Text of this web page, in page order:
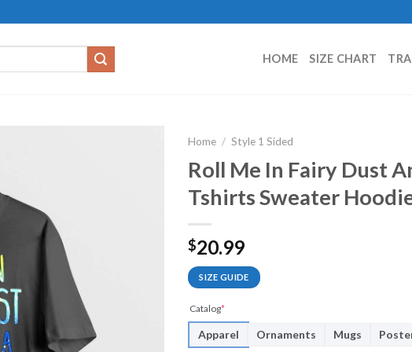
HOME SIZE CHART
Home / Style 1 Sided
Roll Me In Fairy Dust
Tshirts Sweater
$20.99
SIZE GUIDE
Catalog*
Apparel Ornaments Mugs